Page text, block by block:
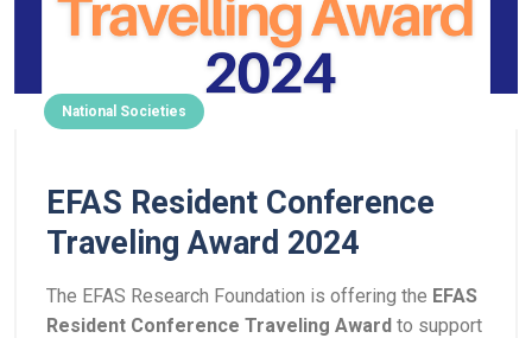
National Societies
EFAS Resident Conference
Traveling Award 2024
The EFAS Research Foundation is offering the EFAS
Resident Conference Traveling Award to support